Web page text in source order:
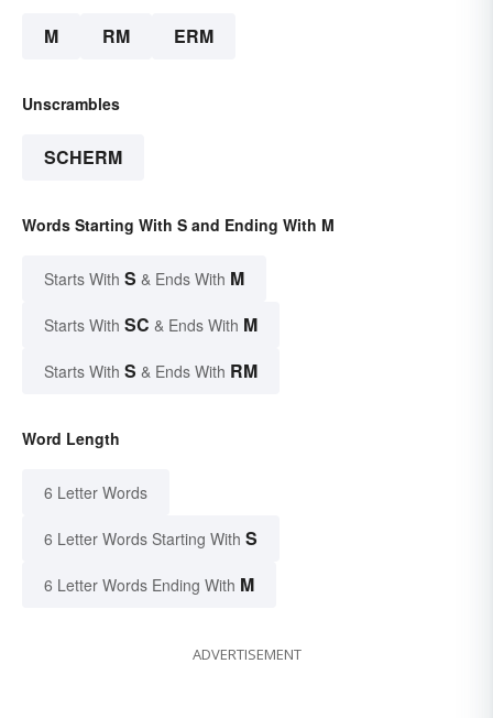
M RM ERM
Unscrambles
SCHERM
Words Starting With S and Ending With M
Starts With S & Ends With M
Starts With SC & Ends With M
Starts With S & Ends With RM
Word Length
6 Letter Words
6 Letter Words Starting With S
6 Letter Words Ending With M
ADVERTISEMENT